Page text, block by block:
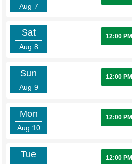
Aug 7
Sat
Aug 8
12:00 PM
Sun
Aug 9
12:00 PM
Mon
Aug 10
12:00 PM
Tue 12:00 PM